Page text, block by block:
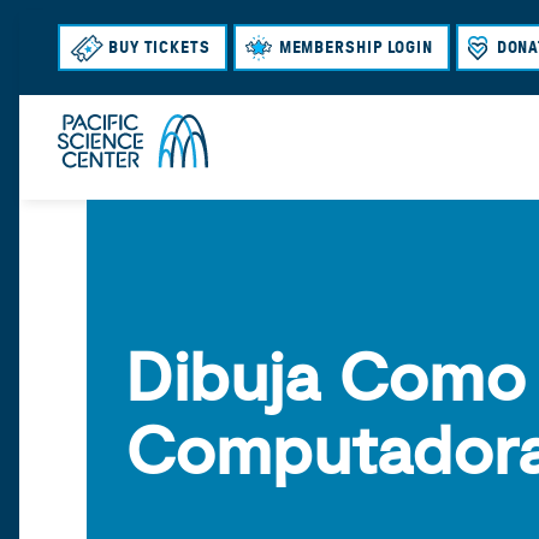
BUY TICKETS MEMBERSHIP LOGIN
Dibuja